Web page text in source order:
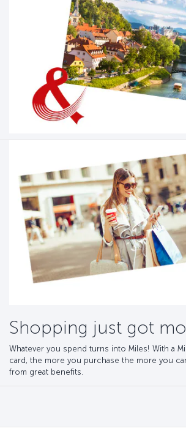
Shopping just got
Whatever you spend turns into Miles! With a
card, the more you purchase the more you
from great benefits.